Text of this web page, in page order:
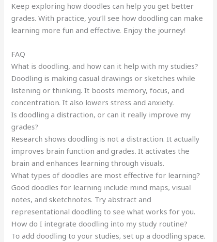
Keep exploring how doodles can help you get better
grades. With practice, you’ll see how doodling can make
learning more fun and effective. Enjoy the journey!
FAQ
What is doodling, and how can it help with my studies?
Doodling is making casual drawings or sketches while
listening or thinking. It boosts memory, focus, and
concentration. It also lowers stress and anxiety.
Is doodling a distraction, or can it really improve my
grades?
Research shows doodling is not a distraction. It actually
improves brain function and grades. It activates the
brain and enhances learning through visuals.
What types of doodles are most effective for learning?
Good doodles for learning include mind maps, visual
notes, and sketchnotes. Try abstract and
representational doodling to see what works for you.
How do I integrate doodling into my study routine?
To add doodling to your studies, set up a doodling space.